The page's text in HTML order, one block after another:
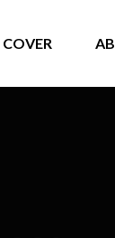
COVER